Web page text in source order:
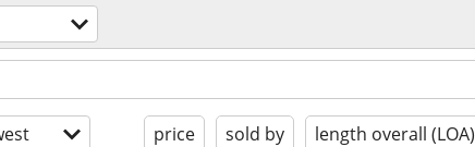
price sold by length overall (LOA)